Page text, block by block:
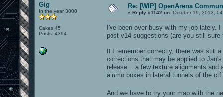
Gig
In the year 3000
Cakes 45
Posts: 4394
Re: [WIP] OpenArena
« Reply #1142 on: October 19, 2013,
I've been over-busy with my job lately.
post-v14 suggestions (are you still
If I remember correctly, there was still
corrections that may be applied to
release... a few texture alignments and
ammo boxes in lateral tunnels of the ctf
And we have to try your map with the